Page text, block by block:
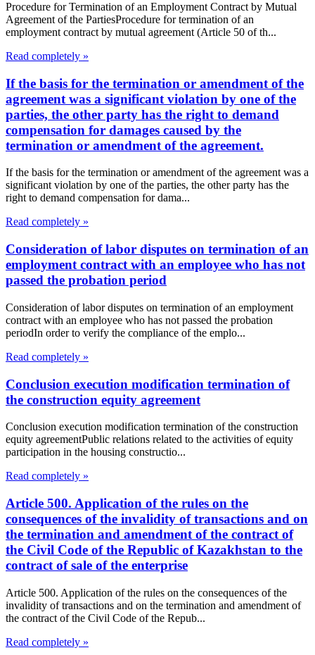
Procedure for Termination of an Employment Contract by Mutual
Agreement of the PartiesProcedure for termination of an
employment contract by mutual agreement (Article 50 of th...
Read completely »
If the basis for the termination or amendment of the
agreement was a significant violation by one of the
parties, the other party has the right to demand
compensation for damages caused by the
termination or amendment of the agreement.
If the basis for the termination or amendment of the agreement was a
significant violation by one of the parties, the other party has the
right to demand compensation for dama...
Read completely »
Consideration of labor disputes on termination of an
employment contract with an employee who has not
passed the probation period
Consideration of labor disputes on termination of an employment
contract with an employee who has not passed the probation
periodIn order to verify the compliance of the emplo...
Read completely »
Conclusion execution modification termination of
the construction equity agreement
Conclusion execution modification termination of the construction
equity agreementPublic relations related to the activities of equity
participation in the housing constructio...
Read completely »
Article 500. Application of the rules on the
consequences of the invalidity of transactions and on
the termination and amendment of the contract of
the Civil Code of the Republic of Kazakhstan to the
contract of sale of the enterprise
Article 500. Application of the rules on the consequences of the
invalidity of transactions and on the termination and amendment of
the contract of the Civil Code of the Repub...
Read completely »